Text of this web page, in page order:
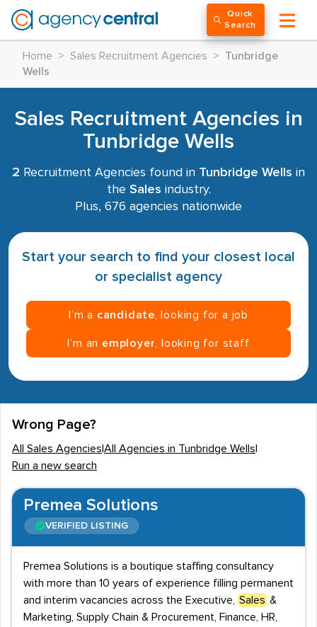
Quick
Search
Home > Sales Recruitment Agencies >
Tunbridge
Wells
Sales Recruitment Agencies in
Tunbridge Wells
2 Recruitment Agencies found in Tunbridge Wells in
the Sales industry.
Plus, 676 agencies nationwide
Start your search to find your closest local
or specialist agency
I’m a candidate , looking for a job
I’m an employer , looking for staff
Wrong Page?
All Sales Agencies All Agencies in Tunbridge Wells
Run a new search
Premea Solutions
VERIFIED LISTING
Premea Solutions is a boutique staffing consultancy
with more than 10 years of experience filling permanent
and interim vacancies across the Executive,
Sales &
Marketing, Supply Chain & Procurement, Finance, HR,